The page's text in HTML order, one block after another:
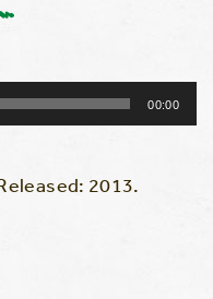
00:00
2013.